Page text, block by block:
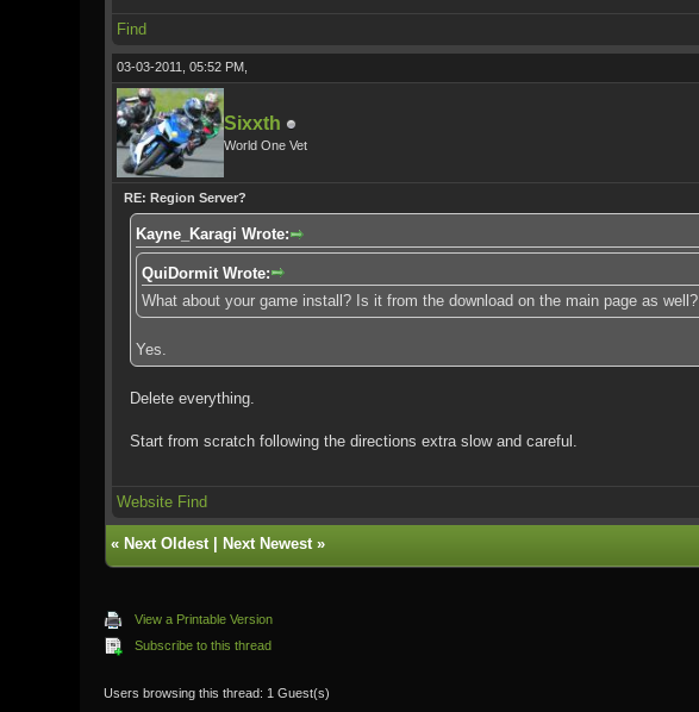
Find
03-03-2011, 05:52 PM,
Sixxth
World One Vet
RE: Region Server?
Kayne_Karagi Wrote:
QuiDormit Wrote:
What about your game install? Is it from the download on the main page as well?
Yes.
Delete everything.
Start from scratch following the directions extra slow and careful.
Website Find
« Next Oldest| Next Newest»
View a Printable Version
Subscribe to this thread
Users browsing this thread: 1 Guest(s)